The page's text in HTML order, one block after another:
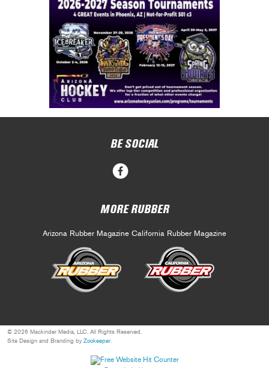
BE SOCIAL
MORE RUBBER
Arizona Rubber Magazine California Rubber Magazine
© 2026 Mackinder Media, LLC. All Rights Reserved.
Site Design and Branding by Zookeeper